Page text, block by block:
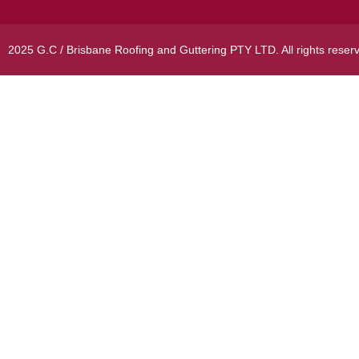
2025 G.C / Brisbane Roofing and Guttering PTY LTD. All rights